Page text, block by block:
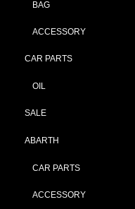
BAG
ACCESSORY
CAR PARTS
OIL
SALE
ABARTH
CAR PARTS
ACCESSORY